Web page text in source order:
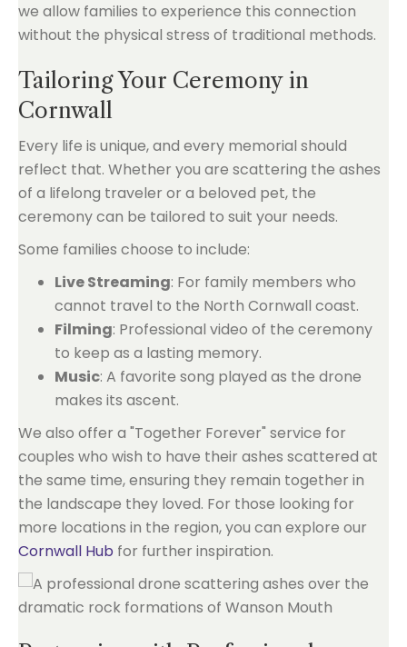
we allow families to experience this connection
without the physical stress of traditional methods.
Tailoring Your Ceremony in
Cornwall
Every life is unique, and every memorial should
reflect that. Whether you are scattering the ashes
of a lifelong traveler or a beloved pet, the
ceremony can be tailored to suit your needs.
Some families choose to include:
Live Streaming: For family members who
cannot travel to the North Cornwall coast.
Filming: Professional video of the ceremony
to keep as a lasting memory.
Music: A favorite song played as the drone
makes its ascent.
We also offer a "Together Forever" service for
couples who wish to have their ashes scattered at
the same time, ensuring they remain together in
the landscape they loved. For those looking for
more locations in the region, you can explore our
Cornwall Hub for further inspiration.